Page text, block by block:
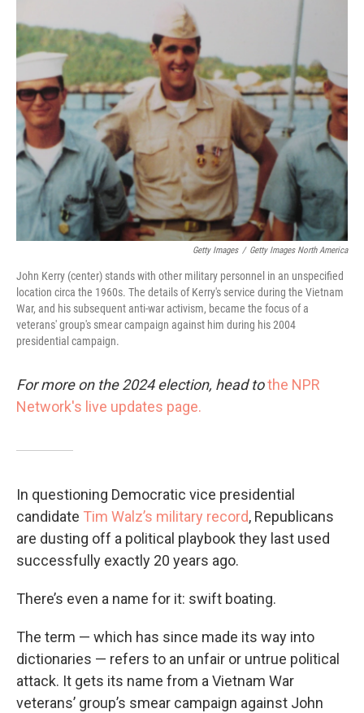
o
k
r
d
I
n
Getty Images / Getty Images North America
John Kerry (center) stands with other military personnel in an unspecified
location circa the 1960s. The details of Kerry's service during the Vietnam
War, and his subsequent anti-war activism, became the focus of a
veterans' group's smear campaign against him during his 2004
presidential campaign.
For more on the 2024 election, head tothe NPR
Network's live updates page.
In questioning Democratic vice presidential
candidate Tim Walz’s military record, Republicans
are dusting off a political playbook they last used
successfully exactly 20 years ago.
There’s even a name for it: swift boating.
The term — which has since made its way into
dictionaries — refers to an unfair or untrue political
attack. It gets its name from a Vietnam War
veterans’ group’s smear campaign against John